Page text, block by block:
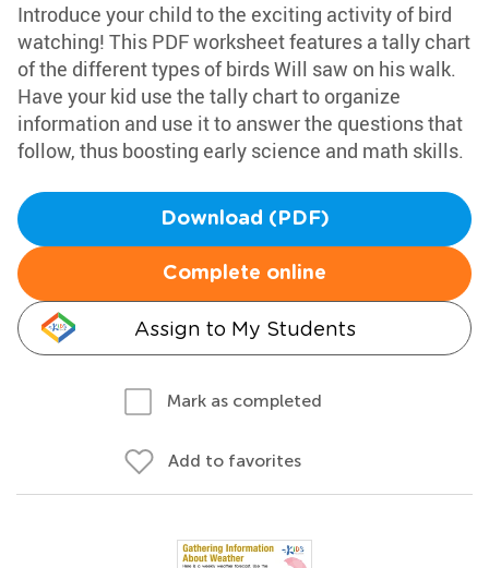
Introduce your child to the exciting activity of bird
watching! This PDF worksheet features a tally chart
of the different types of birds Will saw on his walk.
Have your kid use the tally chart to organize
information and use it to answer the questions that
follow, thus boosting early science and math skills.
Download (PDF)
Complete online
Assign to My Students
Mark as completed
Add to favorites